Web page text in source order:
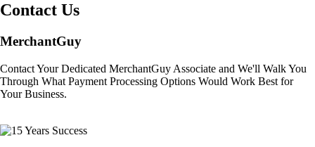
Contact Us
MerchantGuy
Contact Your Dedicated MerchantGuy Associate and We'll Walk You
Through What Payment Processing Options Would Work Best for
Your Business.